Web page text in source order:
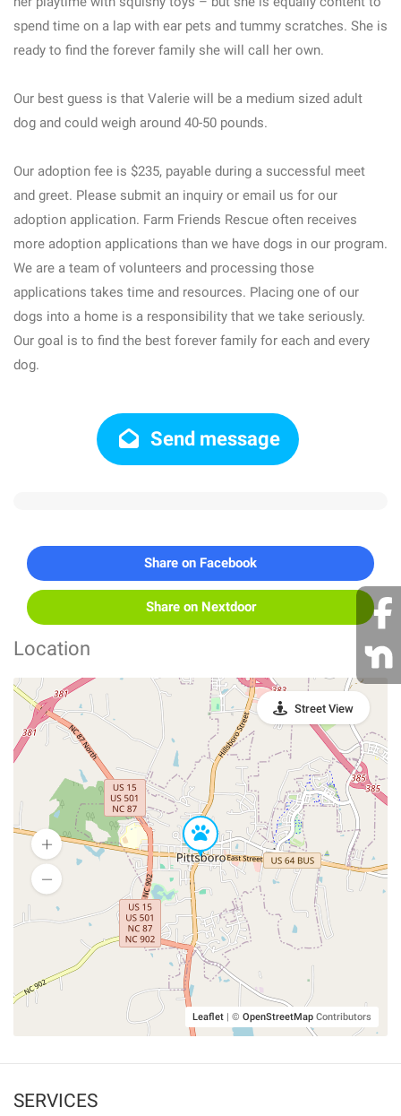
spend time on a lap with ear pets and tummy scratches. She is
ready to find the forever family she will call her own.
Our best guess is that Valerie will be a medium sized adult
dog and could weigh around 40-50 pounds.
Our adoption fee is $235, payable during a successful meet
and greet. Please submit an inquiry or email us for our
adoption application. Farm Friends Rescue often receives
more adoption applications than we have dogs in our program.
We are a team of volunteers and processing those
applications takes time and resources. Placing one of our
dogs into a home is a responsibility that we take seriously.
Our goal is to find the best forever family for each and every
dog.
Send message
Share on Facebook
Share on Nextdoor
Location
Leaflet | © OpenStreetMap Contributors
Street View
SERVICES